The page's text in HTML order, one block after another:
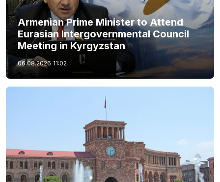
Armenian Prime Minister to Attend
Eurasian Intergovernmental Council
Meeting in Kyrgyzstan
06.08.2026 11:02